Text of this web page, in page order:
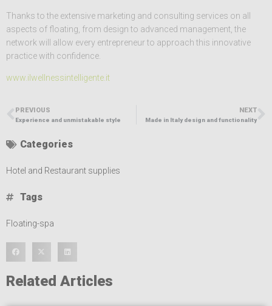
Thanks to the extensive marketing and consulting services on all
aspects of floating, from design to advanced management, the
network will allow every entrepreneur to approach this innovative
practice with confidence.
www.ilwellnessintelligente.it
PREVIOUS
Experience and unmistakable style
NEXT
Made in Italy design and functionality
Categories
Hotel and Restaurant supplies
Tags
Floating-spa
Related Articles